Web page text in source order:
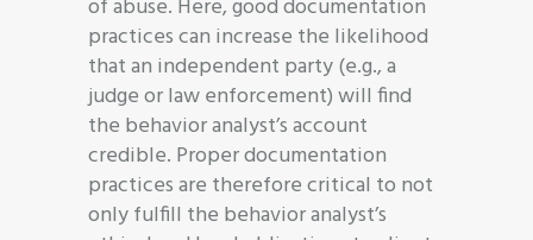
of abuse. Here, good documentation
practices can increase the likelihood
that an independent party (e.g., a
judge or law enforcement) will find
the behavior analyst’s account
credible. Proper documentation
practices are therefore critical to not
only fulfill the behavior analyst’s